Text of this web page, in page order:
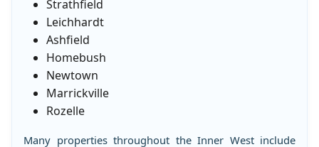
Strathfield
Leichhardt
Ashfield
Homebush
Newtown
Marrickville
Rozelle
Many properties throughout the Inner West include